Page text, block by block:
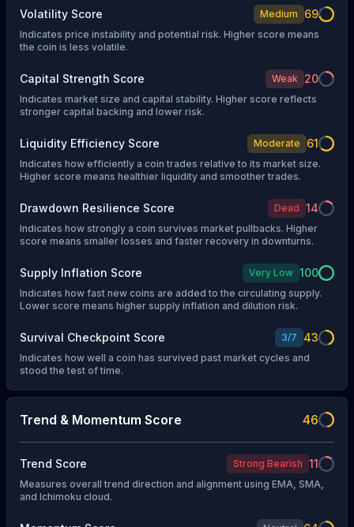
Volatility Score Medium 69
Indicates price instability and potential risk. Higher score means
the coin is less volatile.
Capital Strength Score Weak 20
Indicates market size and capital stability. Higher score reflects
stronger capital backing and lower risk.
Liquidity Efficiency Score Moderate 61
Indicates how efficiently a coin trades relative to its market size.
Higher score means healthier liquidity and smoother trades.
Drawdown Resilience Score Dead 14
Indicates how strongly a coin survives market pullbacks. Higher
score means smaller losses and faster recovery in downturns.
Supply Inflation Score Very Low 100
Indicates how fast new coins are added to the circulating supply.
Lower score means higher supply inflation and dilution risk.
Survival Checkpoint Score 3/7 43
Indicates how well a coin has survived past market cycles and
stood the test of time.
Trend & Momentum Score 46
Trend Score Strong Bearish 11
Measures overall trend direction and alignment using EMA, SMA,
and Ichimoku cloud.